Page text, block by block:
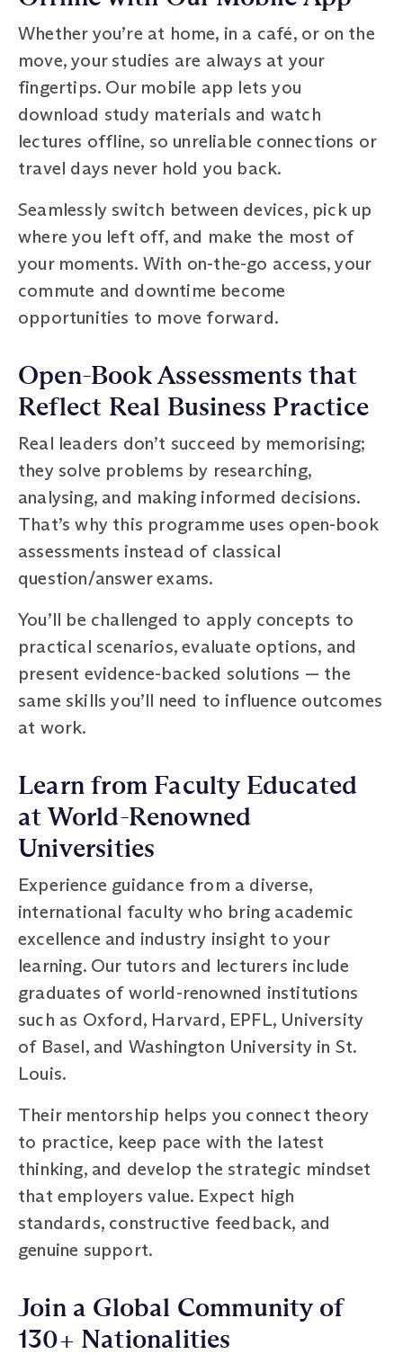
Whether you’re at home, in a café, or on the
move, your studies are always at your
fingertips. Our mobile app lets you
download study materials and watch
lectures offline, so unreliable connections or
travel days never hold you back.
Seamlessly switch between devices, pick up
where you left off, and make the most of
your moments. With on-the-go access, your
commute and downtime become
opportunities to move forward.
Open-Book Assessments that
Reflect Real Business Practice
Real leaders don’t succeed by memorising;
they solve problems by researching,
analysing, and making informed decisions.
That’s why this programme uses open-book
assessments instead of classical
question/answer exams.
You’ll be challenged to apply concepts to
practical scenarios, evaluate options, and
present evidence-backed solutions — the
same skills you’ll need to influence outcomes
at work.
Learn from Faculty Educated
at World-Renowned
Universities
Experience guidance from a diverse,
international faculty who bring academic
excellence and industry insight to your
learning. Our tutors and lecturers include
graduates of world-renowned institutions
such as Oxford, Harvard, EPFL, University
of Basel, and Washington University in St.
Louis.
Their mentorship helps you connect theory
to practice, keep pace with the latest
thinking, and develop the strategic mindset
that employers value. Expect high
standards, constructive feedback, and
genuine support.
Join a Global Community of
130+ Nationalities